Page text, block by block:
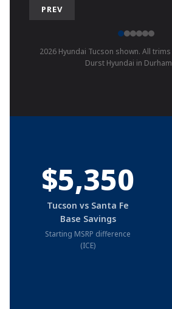
PREV
2026 Hyundai Tucson shown. All
Durst Hyundai in
$5,350
Tucson vs Santa Fe
Base Savings
Starting MSRP difference
(ICE)